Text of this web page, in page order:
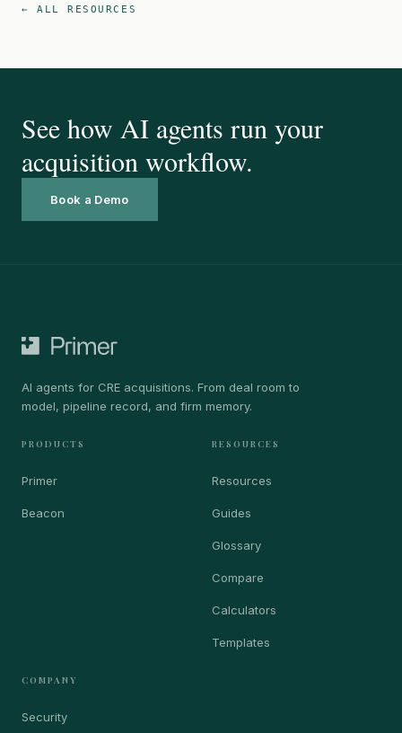
← ALL RESOURCES
See how AI agents run your
acquisition workflow.
Book a Demo
AI agents for CRE acquisitions. From deal room to
model, pipeline record, and firm memory.
PRODUCTS
Primer
Beacon
RESOURCES
Resources
Guides
Glossary
Compare
Calculators
Templates
COMPANY
Security